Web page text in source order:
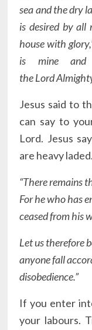
sea and the dry
is desired by
house with
is mine and
the Lord
Jesus said to
can say to
Lord. Jesus
are heavy laded.
“There remains
For he who has
ceased from his
Let us therefore
anyone fall
disobedience.”
If you enter
your labours.